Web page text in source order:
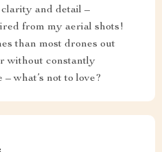
and detail –
from my aerial shots!
than most drones out
without constantly
what’s not to love?